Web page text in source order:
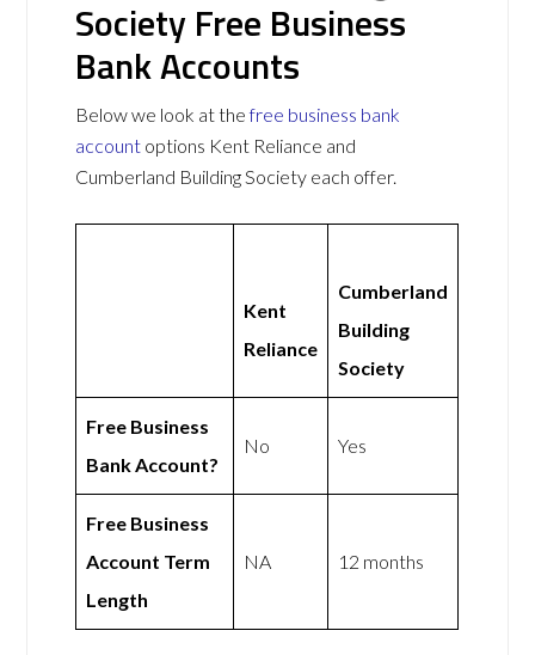
Society Free Business
Bank Accounts
Below we look at thefree business bank
account options Kent Reliance and
Cumberland Building Society each offer.
Kent
Reliance
Cumberland
Building
Society
Free Business
Bank Account?
No Yes
Free Business
Account Term
Length
NA 12 months